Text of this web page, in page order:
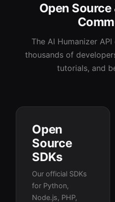
Open
The AI Humanizer
thousands of
tutorials, and
Open
Source
SDKs
Our official SDKs
for Python,
Node.js, PHP,